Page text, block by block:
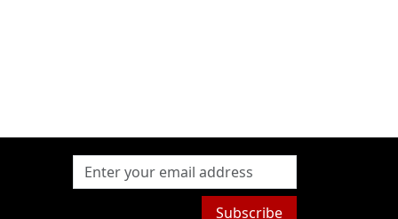
Subscribe